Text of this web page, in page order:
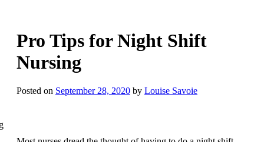
Pro Tips for Night Shift
Nursing
Posted on September 28, 2020 by Louise Savoie